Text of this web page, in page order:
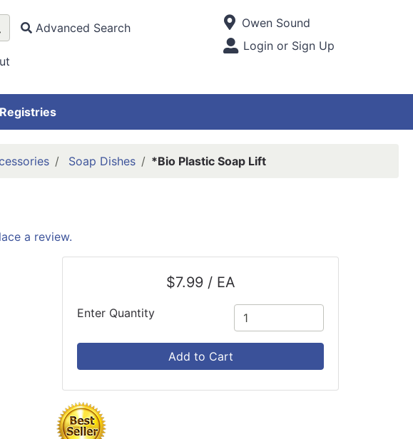
Advanced Search
Open Site Menu
Current Store
Owen Sound
Site Menu
Login or Sign Up
Soap Dishes *Bio Plastic Soap Lift
a review.
$7.99 / EA
Enter Quantity
Add to Cart